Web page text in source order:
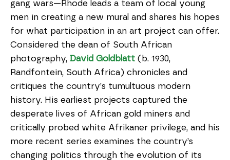
gang wars—Rhode leads a team of local young
men in creating a new mural and shares his hopes
for what participation in an art project can offer.
Considered the dean of South African
photography, David Goldblatt (b. 1930,
Randfontein, South Africa) chronicles and
critiques the country’s tumultuous modern
history. His earliest projects captured the
desperate lives of African gold miners and
critically probed white Afrikaner privilege, and his
more recent series examines the country’s
changing politics through the evolution of its